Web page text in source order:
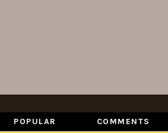
POPULAR COMMENTS